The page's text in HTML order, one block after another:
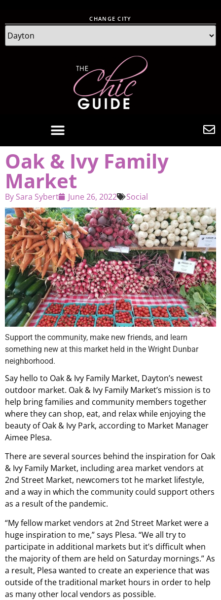
CHANGE CITY
Oak & Ivy Family
Market
By Sara Sybert June 26, 2022 Social
Support the community, make new friends, and learn
something new at this market held in the Wright Dunbar
neighborhood.
Say hello to Oak & Ivy Family Market, Dayton’s newest
outdoor market. Oak & Ivy Family Market’s mission is to
help bring families and community members together
where they can shop, eat, and relax while enjoying the
beauty of Oak & Ivy Park, according to Market Manager
Aimee Plesa.
There are several sources behind the inspiration for Oak
& Ivy Family Market, including area market vendors at
2nd Street Market, newcomers tot he market lifestyle,
and a way in which the community could support others
as a result of the pandemic.
“My fellow market vendors at 2nd Street Market were a
huge inspiration to me,” says Plesa. “We all try to
participate in additional markets but it’s difficult when
the majority of them are held on Saturday mornings.” As
a result, Plesa wanted to create an experience that was
outside of the traditional market hours in order to help
as many other local vendors as possible.